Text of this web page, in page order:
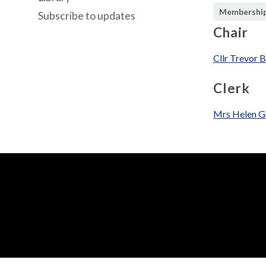
Chair
Cllr Trevor
Clerk
Mrs Helen
Subscribe to updates